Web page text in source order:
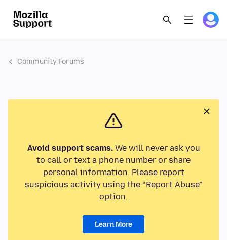
Community Forums
Avoid support scams.We will never ask you
to call or text a phone number or share
personal information. Please report
suspicious activity using the “Report Abuse”
option.
Learn More